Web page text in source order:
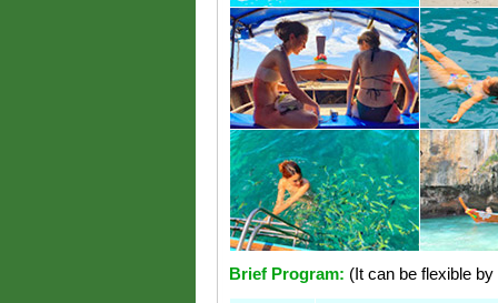
Brief Program: (It can be flexible